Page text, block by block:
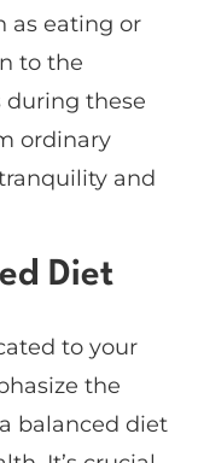
as eating or
to the
during these
ordinary
and
Diet
to your
the
balanced diet